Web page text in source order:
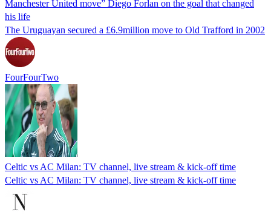
Manchester United move” Diego Forlan on the goal that changed
his life
The Uruguayan secured a £6.9million move to Old Trafford in 2002
FourFourTwo
Celtic vs AC Milan: TV channel, live stream & kick-off time
Celtic vs AC Milan: TV channel, live stream & kick-off time